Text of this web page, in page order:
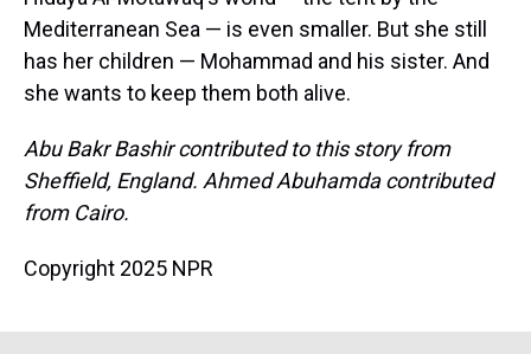
Mediterranean Sea — is even smaller. But she still
has her children — Mohammad and his sister. And
she wants to keep them both alive.
Abu Bakr Bashir contributed to this story from
Sheffield, England. Ahmed Abuhamda contributed
from Cairo.
Copyright 2025 NPR